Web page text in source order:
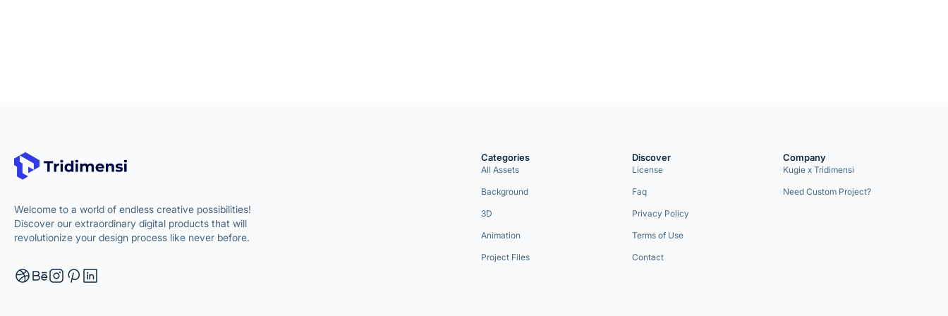
Welcome to a world of endless creative possibilities!
Discover our extraordinary digital products that will
revolutionize your design process like never before.
Categories
All Assets
Background
3D
Animation
Project Files
Discover
License
Faq
Privacy Policy
Terms of Use
Contact
Company
Kugie x Tridimensi
Need Custom Project?